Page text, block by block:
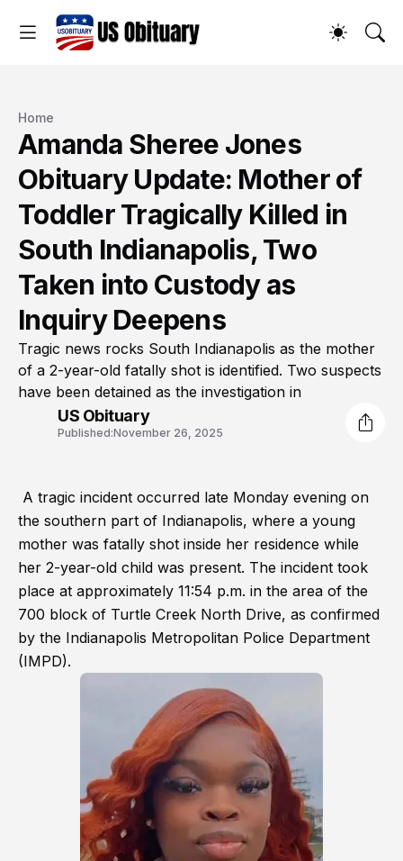
Home
Amanda Sheree Jones
Obituary Update: Mother of
Toddler Tragically Killed in
South Indianapolis, Two
Taken into Custody as
Inquiry Deepens
Tragic news rocks South Indianapolis as the mother
of a 2-year-old fatally shot is identified. Two suspects
have been detained as the investigation in
US Obituary
Published:November 26, 2025
A tragic incident occurred late Monday evening on
the southern part of Indianapolis, where a young
mother was fatally shot inside her residence while
her 2-year-old child was present. The incident took
place at approximately 11:54 p.m. in the area of the
700 block of Turtle Creek North Drive, as confirmed
by the Indianapolis Metropolitan Police Department
(IMPD).